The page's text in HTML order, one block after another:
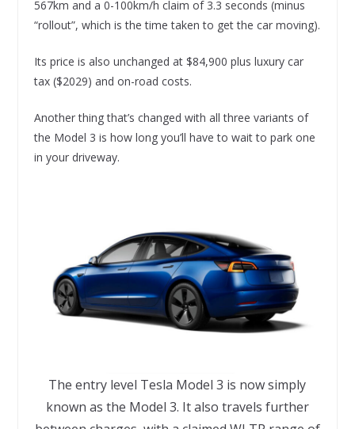
567km and a 0-100km/h claim of 3.3 seconds (minus
“rollout”, which is the time taken to get the car moving).
Its price is also unchanged at $84,900 plus luxury car
tax ($2029) and on-road costs.
Another thing that’s changed with all three variants of
the Model 3 is how long you’ll have to wait to park one
in your driveway.
The entry level Tesla Model 3 is now simply
known as the Model 3. It also travels further